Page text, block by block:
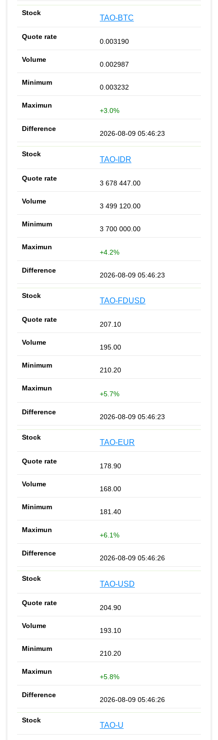
TAO-BTC
0.003190
0.002987
0.003232
+3.0%
2026-08-09 05:46:23
TAO-IDR
3 678 447.00
3 499 120.00
3 700 000.00
+4.2%
2026-08-09 05:46:23
TAO-FDUSD
207.10
195.00
210.20
+5.7%
2026-08-09 05:46:23
TAO-EUR
178.90
168.00
181.40
+6.1%
2026-08-09 05:46:26
TAO-USD
204.90
193.10
210.20
+5.8%
2026-08-09 05:46:26
TAO-U